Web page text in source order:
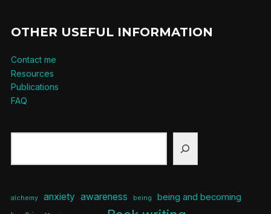
OTHER USEFUL INFORMATION
Contact me
Resources
Publications
FAQ
alchemy anxiety awareness being being and becoming